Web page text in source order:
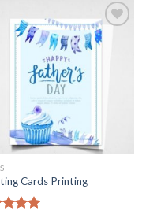
Cards Printing